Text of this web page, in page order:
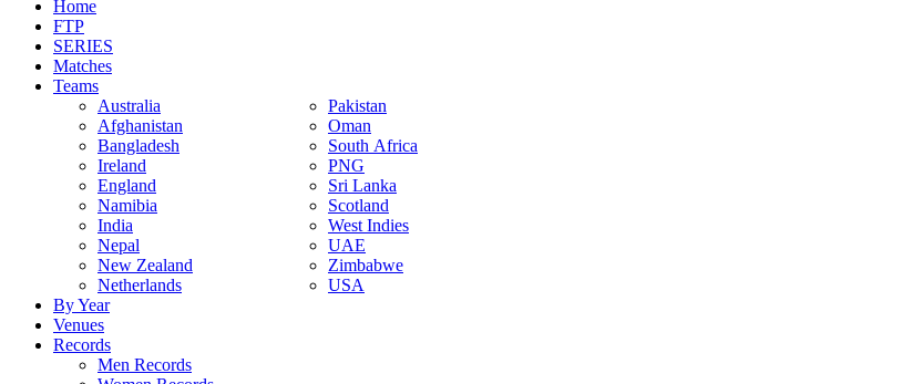
Home
FTP
SERIES
Matches
Teams
Australia
Afghanistan
Bangladesh
Ireland
England
Namibia
India
Nepal
New Zealand
Netherlands
Pakistan
Oman
South Africa
PNG
Sri Lanka
Scotland
West Indies
UAE
Zimbabwe
USA
By Year
Venues
Records
Men Records